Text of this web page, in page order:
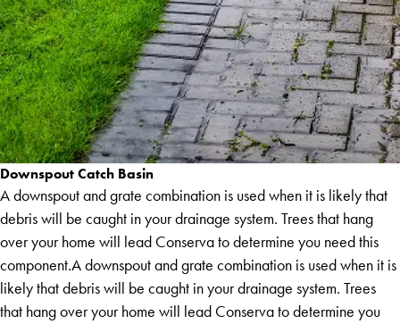
Downspout Catch Basin
A downspout and grate combination is used when it is likely that
debris will be caught in your drainage system. Trees that hang
over your home will lead Conserva to determine you need this
component.A downspout and grate combination is used when it is
likely that debris will be caught in your drainage system. Trees
that hang over your home will lead Conserva to determine you